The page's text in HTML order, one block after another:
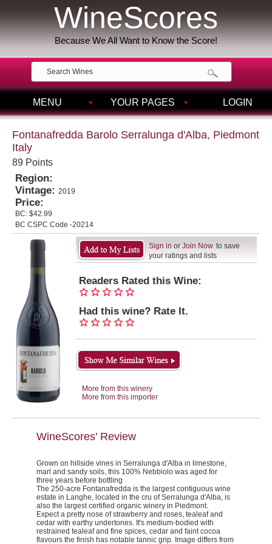
WineScores
Because We All Want to Know the Score!
MENU YOUR PAGES LOGIN
Fontanafredda Barolo Serralunga d'Alba, Piedmont
Italy
89 Points
Region:
Vintage: 2019
Price:
BC: $42.99
BC CSPC Code -20214
Sign in or Join Now to save
your ratings and lists
Readers Rated this Wine:
Had this wine? Rate It.
More from this winery
More from this importer
WineScores' Review
Grown on hillside vines in Serralunga d'Alba in limestone,
marl and sandy soils, this 100% Nebbiolo was aged for
three years before bottling
The 250-acre Fontanafredda is the largest contiguous wine
estate in Langhe, located in the cru of Serralunga d'Alba, is
also the largest certified organic winery in Piedmont.
Expect a pretty nose of strawberry and roses, tealeaf and
cedar with earthy undertones. It's medium-bodied with
restrained tealeaf and fine spices, cedar and faint cocoa
flavours the finish has notable tannic grip. Image differs from